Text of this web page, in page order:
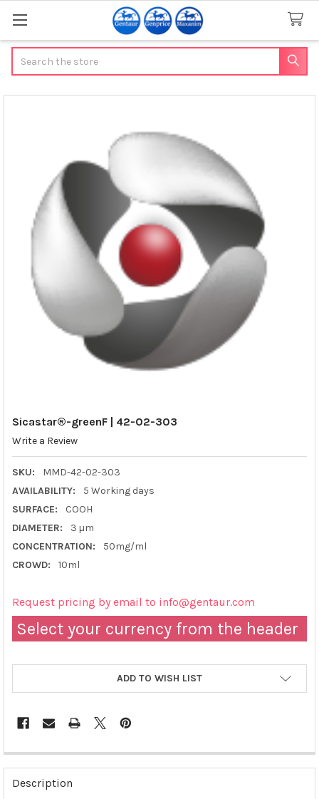
Sicastar®-greenF | 42-02-303
Write a Review
SKU:
MMD-42-02-303
AVAILABILITY:
5 Working days
SURFACE:
COOH
DIAMETER:
3 µm
CONCENTRATION:
50mg/ml
CROWD:
10ml
Request pricing by email to info@gentaur.com
Select your currency from the header
ADD TO WISH LIST
FREQUENTLY
BOUGHT
TOGETHER:
Description